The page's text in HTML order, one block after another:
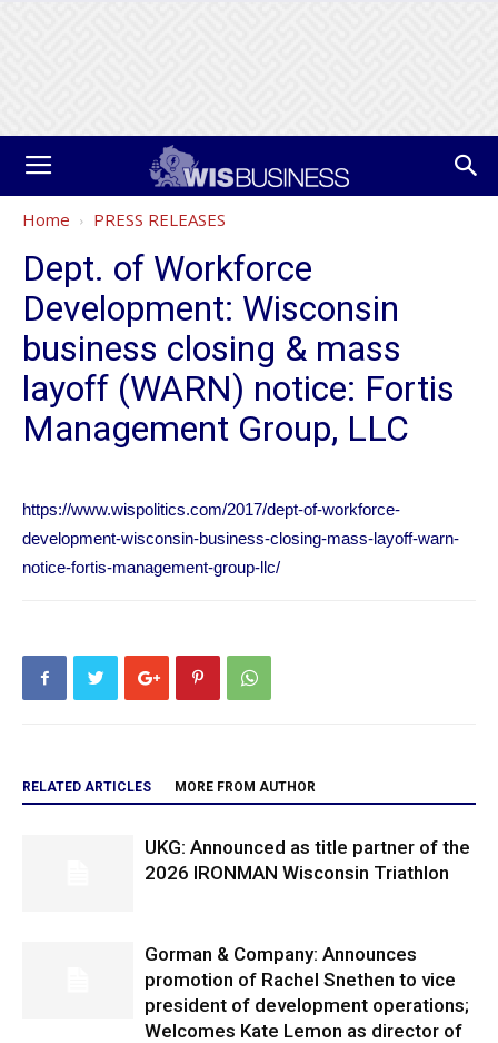
Home PRESS RELEASES
Dept. of Workforce
Development: Wisconsin
business closing & mass
layoff (WARN) notice: Fortis
Management Group, LLC
https://www.wispolitics.com/2017/dept-of-workforce-
development-wisconsin-business-closing-mass-layoff-warn-
notice-fortis-management-group-llc/
RELATED ARTICLES MORE FROM AUTHOR
UKG: Announced as title partner of the
2026 IRONMAN Wisconsin Triathlon
Gorman & Company: Announces
promotion of Rachel Snethen to vice
president of development operations;
Welcomes Kate Lemon as director of